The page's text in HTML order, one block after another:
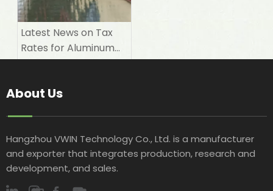
Latest News on Tax
Rates for Aluminum
Foil laminate Woven
About Us
Hangzhou VWIN Technology Co., Ltd. is a manufacturer
and exporter that integrates production, research and
development, and sales.​​​​​​​